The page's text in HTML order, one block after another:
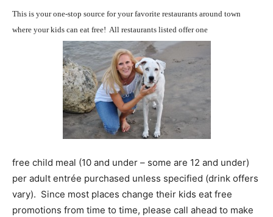
This is your one-stop source for your favorite restaurants around town
where your kids can eat free! All restaurants listed offer one
free child meal (10 and under – some are 12 and under)
per adult entrée purchased unless specified (drink offers
vary). Since most places change their kids eat free
promotions from time to time, please call ahead to make